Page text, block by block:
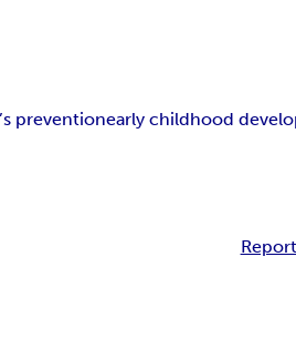
preventionearly childhood